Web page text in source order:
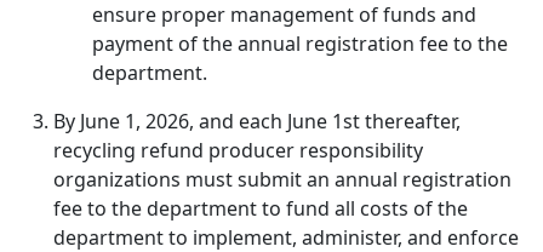
ensure proper management of funds and
payment of the annual registration fee to the
department.
By June 1, 2026, and each June 1st thereafter,
recycling refund producer responsibility
organizations must submit an annual registration
fee to the department to fund all costs of the
department to implement, administer, and enforce